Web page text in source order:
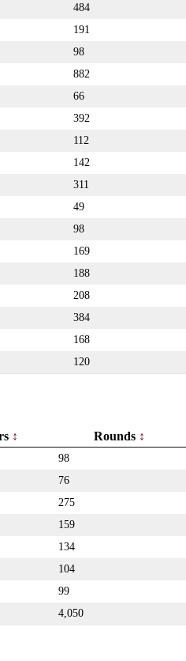
484
191
98
882
66
392
112
142
311
49
98
169
188
208
384
168
120
Rounds
98
76
275
159
134
104
99
4,050